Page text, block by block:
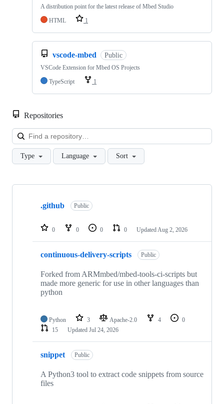
A distribution point for the latest release of Mbed Studio
HTML
1
vscode-mbed Public
VSCode Extension for Mbed OS Projects
TypeScript
1
Repositories
Type Language Sort
Showing
repositories
.github Public
0 0 0 0 Updated Aug 2, 2026
continuous-delivery-scripts Public
Forked from ARMmbed/mbed-tools-ci-scripts but
made more generic for use in other languages than
python
Python 3 Apache-2.0 4
0
15
Updated Jul 24, 2026
snippet Public
A Python3 tool to extract code snippets from source
files